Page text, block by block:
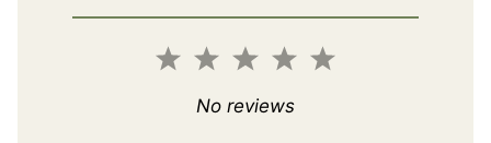
5
4
3
Stars
2
Stars
1
Star
No reviews